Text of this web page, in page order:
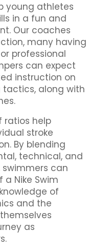
young athletes
in a fun and
Our coaches
many having
professional
can expect
instruction on
tactics, along with
ratios help
stroke
By blending
technical, and
can
Nike Swim
of
and the
as